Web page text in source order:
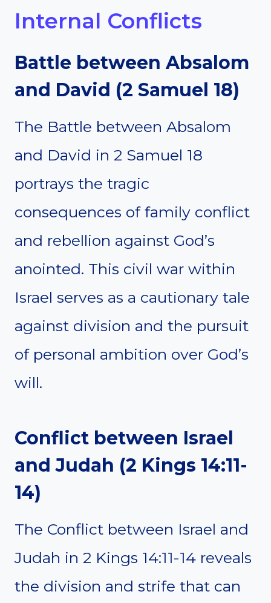
Internal Conflicts
Battle between Absalom
and David (2 Samuel 18)
The Battle between Absalom
and David in 2 Samuel 18
portrays the tragic
consequences of family conflict
and rebellion against God’s
anointed. This civil war within
Israel serves as a cautionary tale
against division and the pursuit
of personal ambition over God’s
will.
Conflict between Israel
and Judah (2 Kings 14:11-
14)
The Conflict between Israel and
Judah in 2 Kings 14:11-14 reveals
the division and strife that can